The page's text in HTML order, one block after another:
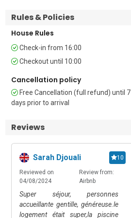
• Shared Outdoor Pool (unheated) •
Private Garden • Shared Garden •
• Outside Table & Chairs • Shared BBQ •
Air conditioning • Central heating • Wi-Fi
• Private parking • Car Essential • Pets
request. Bicycles are available for hire
Location
The property is located in the small
village of Brezovica pri Gradinu in the
southeastern part of Slovenia, close to
Rules & Policies
House Rules
Check-in from 16:00
Checkout until 10:00
Cancellation policy
Free Cancellation (full refund) until 7
days prior to arrival
Reviews
Sarah Djouali 10
Reviewed on
04/08/2024
Review from:
Airbnb
Super séjour, personnes
accueillante gentille, généreuse.le
logement était super,la piscine